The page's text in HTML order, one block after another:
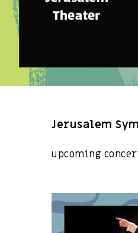
Jerusalem
upcoming